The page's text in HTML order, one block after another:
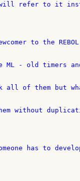
will refer to it
to the REBOL
ML - old timers
all of them but
without
has to